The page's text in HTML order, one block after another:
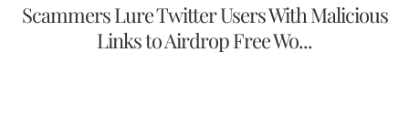
Scammers Lure Twitter Users With Malicious
Links to Airdrop Free Wo...